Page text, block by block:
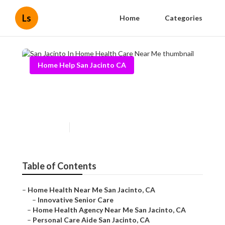
Ls Home Categories
Home Help San Jacinto CA
Table of Contents
– Home Health Near Me San Jacinto, CA
– Innovative Senior Care
– Home Health Agency Near Me San Jacinto, CA
– Personal Care Aide San Jacinto, CA